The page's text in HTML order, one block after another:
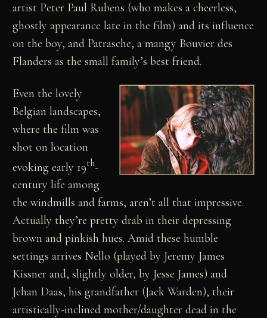
artist Peter Paul Rubens (who makes a cheerless,
ghostly appearance late in the film) and its influence
on the boy, and Patrasche, a mangy Bouvier des
Flanders as the small family’s best friend.
Even the lovely
Belgian landscapes,
where the film was
shot on location
evoking early 19th-
century life among
the windmills and farms, aren’t all that impressive.
Actually they’re pretty drab in their depressing
brown and pinkish hues. Amid these humble
settings arrives Nello (played by Jeremy James
Kissner and, slightly older, by Jesse James) and
Jehan Daas, his grandfather (Jack Warden), their
artistically-inclined mother/daughter dead in the